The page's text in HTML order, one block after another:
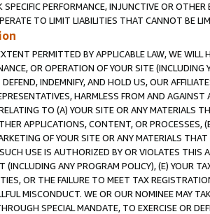
SPECIFIC PERFORMANCE, INJUNCTIVE OR
TO LIMIT LIABILITIES THAT CANNOT BE
PERMITTED BY APPLICABLE LAW, WE WILL
OR OPERATION OF YOUR SITE (INCLUDING
INDEMNIFY, AND HOLD US, OUR
HARMLESS FROM AND
TO (A) YOUR SITE OR ANY MATERIALS
APPLICATIONS, CONTENT, OR PROCESSES,
OF YOUR SITE OR ANY MATERIALS
USE IS AUTHORIZED BY OR VIOLATES THIS
(INCLUDING ANY PROGRAM POLICY), (E) YOUR
OR THE FAILURE TO MEET TAX
MISCONDUCT. WE OR OUR NOMINEE MAY
SPECIAL MANDATE, TO EXERCISE OR